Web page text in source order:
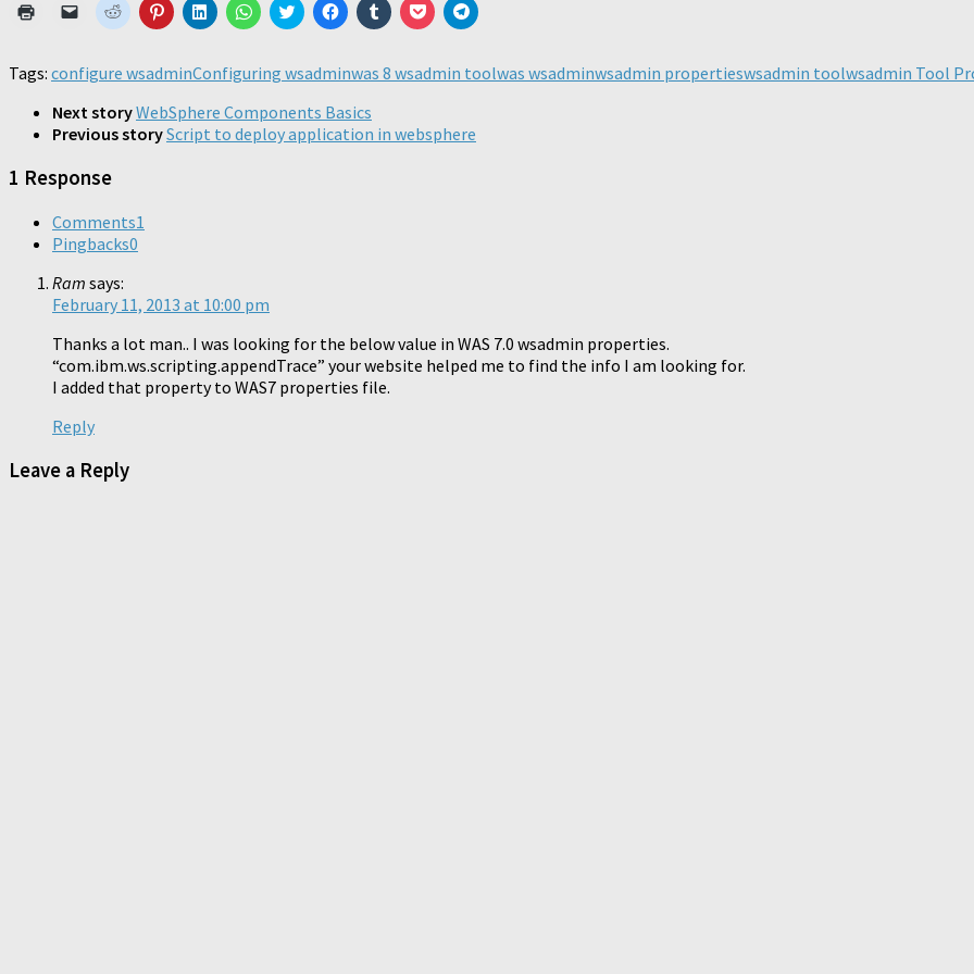
Click
new
Click
link
to
friend
(Opens
in
Click
to
Reddit
(Opens
new
window)
Click
to
Pinterest
(Opens
new
window)
Click
to
LinkedIn
(Opens
new
window)
Click
to
WhatsApp
(Opens
new
window)
Click
to
Twitter
(Opens
new
window)
Click
to
Facebook
(Opens
new
window)
Click
to
Tumblr
(Opens
Click
to
Pocket
(Opens
Click
to
Telegram
(Opens
Tags: configure wsadminConfiguring wsadminwas 8 wsadmin toolwas wsadminwsadmin propertieswsadmin toolwsadmin Tool
Next storyWebSphere Components Basics
Previous storyScript to deploy application in websphere
1 Response
Comments1
Pingbacks0
Ram says:
February 11, 2013 at 10:00 pm
Thanks a lot man.. I was looking for the below value in WAS 7.0 wsadmin properties.
“com.ibm.ws.scripting.appendTrace” your website helped me to find the info I am looking for.
I added that property to WAS7 properties file.
Reply
Leave a Reply